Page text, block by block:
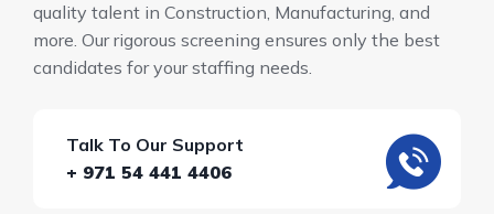
quality talent in Construction, Manufacturing, and
more. Our rigorous screening ensures only the best
candidates for your staffing needs.
Talk To Our Support
+ 971 54 441 4406